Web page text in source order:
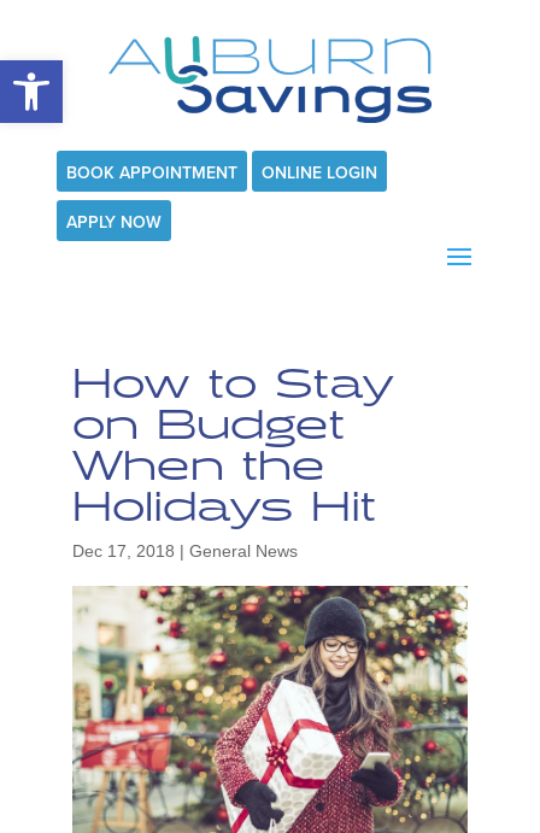
Open toolbar
BOOK APPOINTMENT ONLINE LOGIN
APPLY NOW
How to Stay
on Budget
When the
Holidays Hit
Dec 17, 2018 | General News